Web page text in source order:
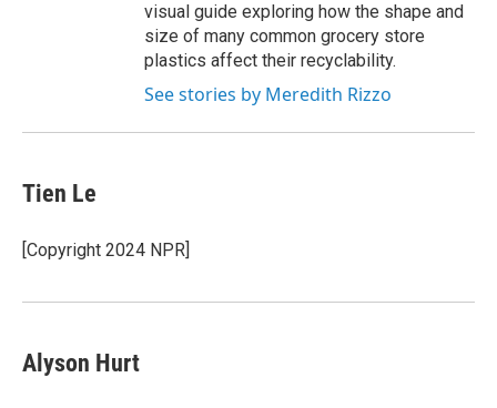
visual guide exploring how the shape and
size of many common grocery store
plastics affect their recyclability.
See stories by Meredith Rizzo
Tien Le
[Copyright 2024 NPR]
Alyson Hurt